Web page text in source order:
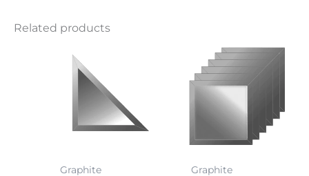
Related products
Graphite Graphite